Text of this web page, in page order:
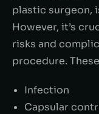
plastic surgeon,
However, it’s
risks and
procedure.
Infection
Capsular